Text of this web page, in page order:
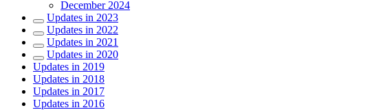
December 2024
Updates in 2023
Updates in 2022
Updates in 2021
Updates in 2020
Updates in 2019
Updates in 2018
Updates in 2017
Updates in 2016